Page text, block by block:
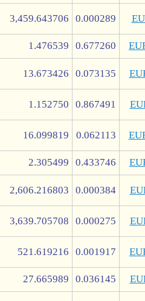
3,459.643706 0.000289
1.476539 0.677260
13.673426 0.073135
1.152750 0.867491
16.099819 0.062113
2.305499 0.433746
2,606.216803 0.000384
3,639.705708 0.000275
521.619216 0.001917
27.665989 0.036145